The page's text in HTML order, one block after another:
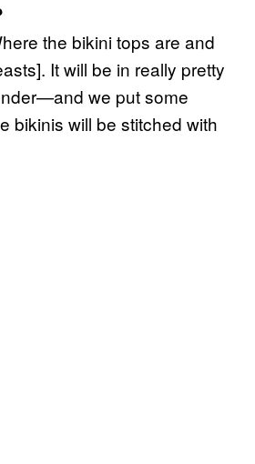
the bikini tops are and
It will be in really pretty
we put some
bikinis will be stitched with